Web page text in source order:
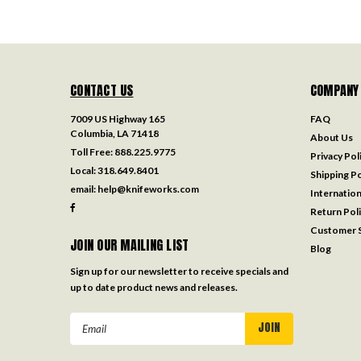
CONTACT US
7009 US Highway 165
Columbia, LA 71418
Toll Free: 888.225.9775
Local:318.649.8401
email: help@knifeworks.com
JOIN OUR MAILING LIST
Sign up for our newsletter to receive specials and
up to date product news and releases.
COMPANY
FAQ
About Us
Privacy
Shipping
Return
Customer
Blog